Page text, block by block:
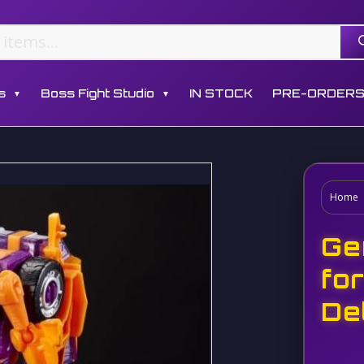
▼ Boss Fight Studio ▼ IN STOCK PRE-ORDERS
Home